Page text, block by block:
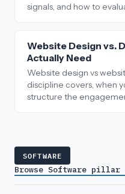
signals, and how to
Website Design vs.
Actually Need
Website design vs
discipline covers, when
structure the
SOFTWARE
Browse Software pillar